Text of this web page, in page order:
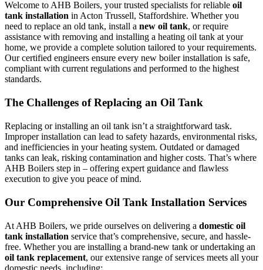
Welcome to AHB Boilers, your trusted specialists for reliable oil
tank installation in Acton Trussell, Staffordshire. Whether you
need to replace an old tank, install a new oil tank, or require
assistance with removing and installing a heating oil tank at your
home, we provide a complete solution tailored to your requirements.
Our certified engineers ensure every new boiler installation is safe,
compliant with current regulations and performed to the highest
standards.
The Challenges of Replacing an Oil Tank
Replacing or installing an oil tank isn’t a straightforward task.
Improper installation can lead to safety hazards, environmental risks,
and inefficiencies in your heating system. Outdated or damaged
tanks can leak, risking contamination and higher costs. That’s where
AHB Boilers step in – offering expert guidance and flawless
execution to give you peace of mind.
Our Comprehensive Oil Tank Installation Services
At AHB Boilers, we pride ourselves on delivering a domestic oil
tank installation service that’s comprehensive, secure, and hassle-
free. Whether you are installing a brand-new tank or undertaking an
oil tank replacement, our extensive range of services meets all your
domestic needs, including: